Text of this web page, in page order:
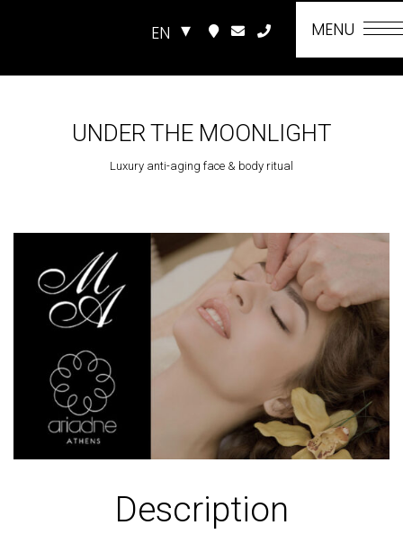
EN MENU
UNDER THE MOONLIGHT
Luxury anti-aging face & body ritual
Description